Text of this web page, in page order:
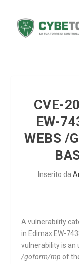
CVE-
EW-
WEBS /
Inserito da
A vulnerability
in Edimax EW-
vulnerability is
/goform/mp of